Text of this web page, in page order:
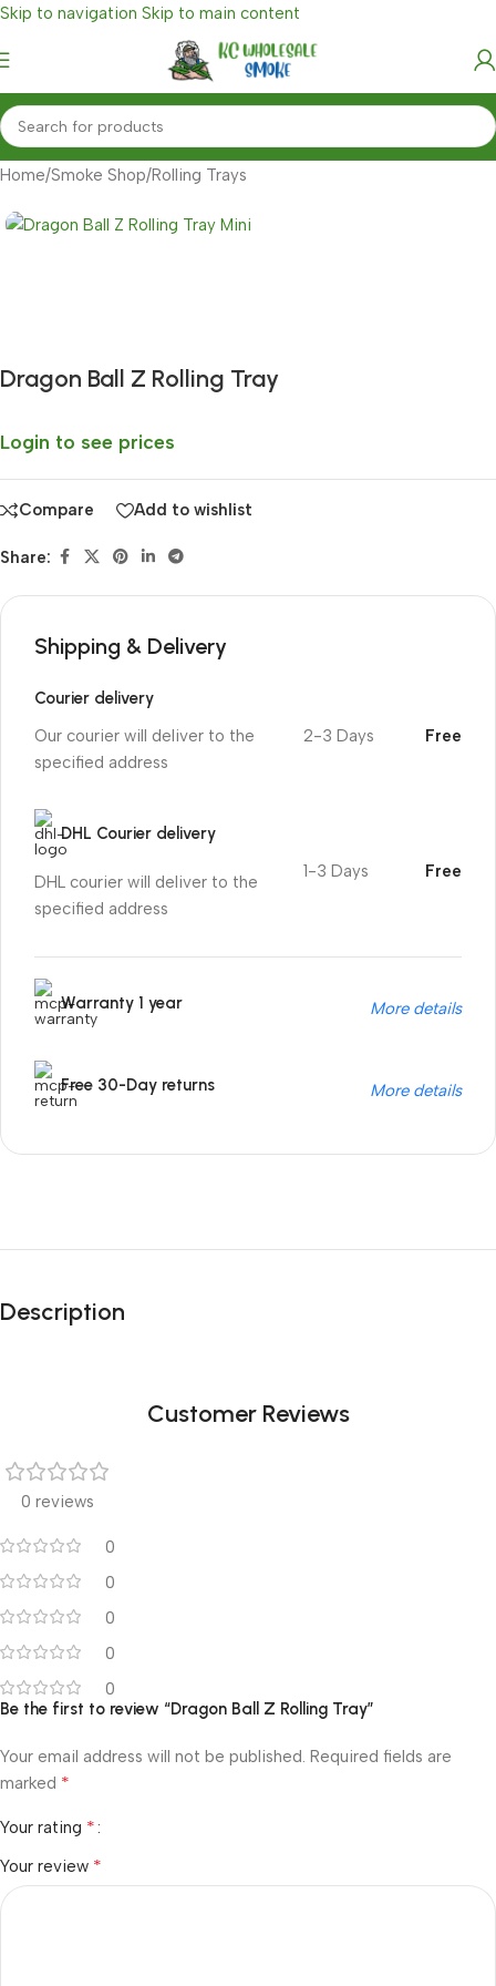
Skip to navigation Skip to main content
Home/Smoke Shop/Rolling Trays
Dragon Ball Z Rolling Tray
Login to see prices
Compare Add to wishlist
Share:
Shipping & Delivery
Courier delivery
Our courier will deliver to the
specified address
2-3 Days Free
DHL Courier delivery
DHL courier will deliver to the
specified address
1-3 Days Free
Warranty 1 year More details
Free 30-Day returns More details
Unbeatable offers
Blowout!
Description
Customer Reviews
0 reviews
0
0
0
0
0
Be the first to review “Dragon Ball Z Rolling Tray”
Your email address will not be published. Required fields are
marked *
Your rating *
Your review *